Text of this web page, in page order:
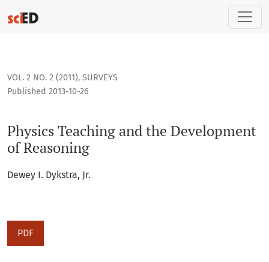
Physics Teaching and the Development of Reasoning
VOL. 2 NO. 2 (2011), SURVEYS
Physics Teaching and the Development
of Reasoning
Published 2013-10-26
Dewey I. Dykstra, Jr.
PDF